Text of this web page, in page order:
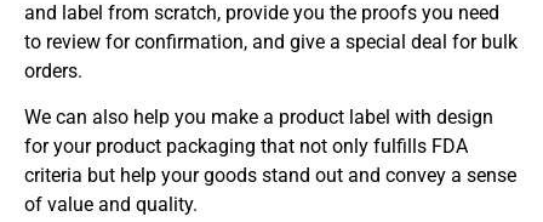
and label from scratch, provide you the proofs you need
to review for confirmation, and give a special deal for bulk
orders.
We can also help you make a product label with design
for your product packaging that not only fulfills FDA
criteria but help your goods stand out and convey a sense
of value and quality.